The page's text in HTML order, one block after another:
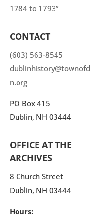
1784 to 1793”
CONTACT
(603) 563-8545
n.org
PO Box 415
Dublin, NH 03444
OFFICE AT THE
ARCHIVES
8 Church Street
Dublin, NH 03444
Hours: